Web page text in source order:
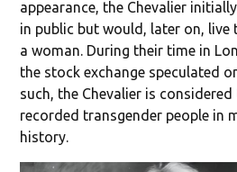
appearance, the Chevalier
in public but would, later on, live
a woman. During their time in
the stock exchange speculated
such, the Chevalier is
recorded transgender people in
history.